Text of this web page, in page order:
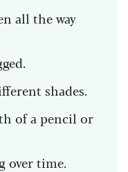
all the way
shades.
of a pencil or
over time.